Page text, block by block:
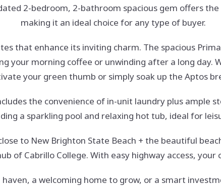
2-bedroom, 2-bathroom spacious gem offers
making it an ideal choice for any type of buyer.
that enhance its inviting charm. The spacious
morning coffee or unwinding after a long day.
your green thumb or simply soak up the Aptos
the convenience of in-unit laundry plus ample
a sparkling pool and relaxing hot tub, ideal for
to New Brighton State Beach + the beautiful
of Cabrillo College. With easy highway access,
a welcoming home to grow, or a smart